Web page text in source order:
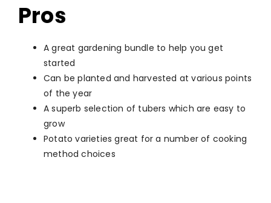
Pros
A great gardening bundle to help you get
started
Can be planted and harvested at various points
of the year
A superb selection of tubers which are easy to
grow
Potato varieties great for a number of cooking
method choices